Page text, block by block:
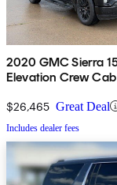
2020 GMC Sierra
Elevation Crew
$26,465 Great Deal
Includes dealer fees